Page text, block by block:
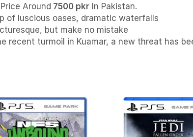
Around 7500 pkr In Pakistan.
of luscious oases, dramatic waterfalls
but make no mistake
recent turmoil in Kuamar, a new threat has